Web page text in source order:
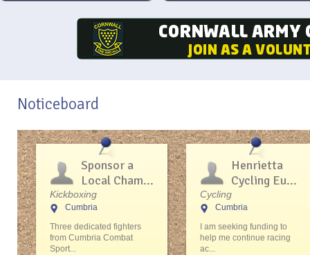
Noticeboard
Sponsor a
Local Cham...
Kickboxing
Cumbria
Three dedicated fighters
from Cumbria Combat
Sport...
Henrietta
Cycling Eu...
Cycling
Cumbria
I am seeking funding to
help me continue racing
ac...